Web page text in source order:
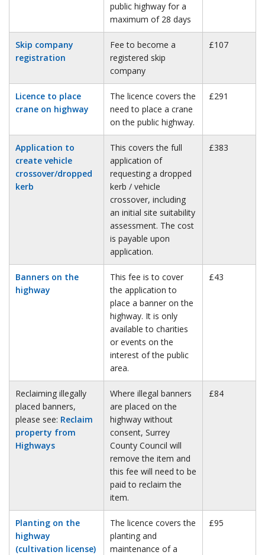
public highway for a
maximum of 28 days
Skip company
registration
Fee to become a
registered skip
company
£107
Licence to place
crane on highway
The licence covers the
need to place a crane
on the public highway.
£291
Application to
create vehicle
crossover/dropped
kerb
This covers the full
application of
requesting a dropped
kerb / vehicle
crossover, including
an initial site suitability
assessment. The cost
is payable upon
application.
£383
Banners on the
highway
This fee is to cover
the application to
place a banner on the
highway. It is only
available to charities
or events on the
interest of the public
area.
£43
Reclaiming illegally
placed banners,
please see: Reclaim
property from
Highways
Where illegal banners
are placed on the
highway without
consent, Surrey
County Council will
remove the item and
this fee will need to be
paid to reclaim the
item.
£84
Planting on the
highway
(cultivation license)
The licence covers the
planting and
maintenance of a
£95